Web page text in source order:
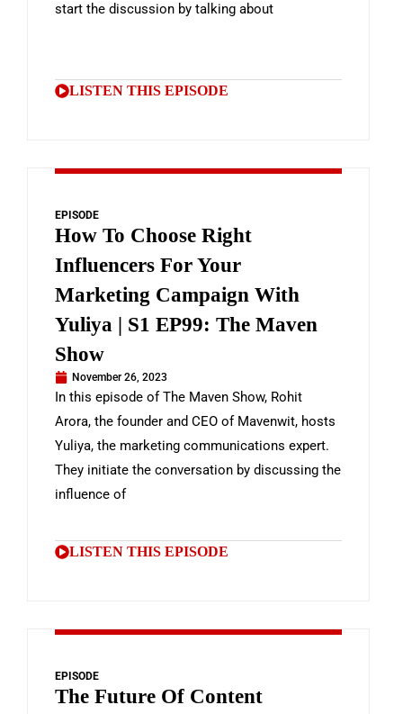
start the discussion by talking about
LISTEN THIS EPISODE
EPISODE
How To Choose Right
Influencers For Your
Marketing Campaign With
Yuliya | S1 EP99: The Maven
Show
November 26, 2023
In this episode of The Maven Show, Rohit
Arora, the founder and CEO of Mavenwit, hosts
Yuliya, the marketing communications expert.
They initiate the conversation by discussing the
influence of
LISTEN THIS EPISODE
EPISODE
The Future Of Content